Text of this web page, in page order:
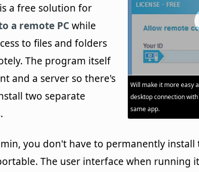
Will make it more easy
desktop connection
same app.
is a free solution for
a remote PCwhile
to files and folders
The program itself
and a server so there's
two separate
you don't have to permanently
The user interface when running